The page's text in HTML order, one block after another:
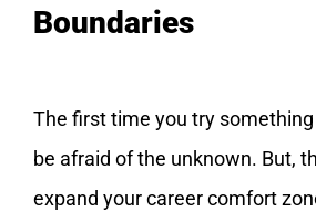
Boundaries
The first time you try
be afraid of the unknown. But,
expand your career comfort